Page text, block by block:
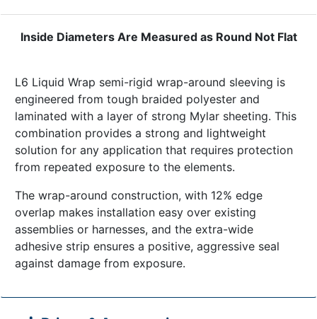
Inside Diameters Are Measured as Round Not Flat
L6 Liquid Wrap semi-rigid wrap-around sleeving is
engineered from tough braided polyester and
laminated with a layer of strong Mylar sheeting. This
combination provides a strong and lightweight
solution for any application that requires protection
from repeated exposure to the elements.
The wrap-around construction, with 12% edge
overlap makes installation easy over existing
assemblies or harnesses, and the extra-wide
adhesive strip ensures a positive, aggressive seal
against damage from exposure.